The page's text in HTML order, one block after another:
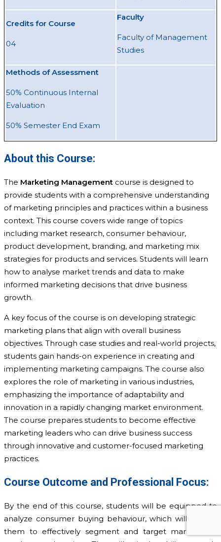
Credits for Course
04
Faculty
Faculty of Management
Studies
Methods of Assessment
50% Continuous Internal
Evaluation
50% Semester End Exam
About this Course:
The Marketing Management course is designed to
provide students with a comprehensive understanding
of marketing principles and practices within a business
context. This course covers wide range of topics
including market research, consumer behaviour,
product development, branding, and marketing mix
strategies for products and services. Students will learn
how to analyse market trends and data to make
informed marketing decisions that drive business
growth.
A key focus of the course is on developing strategic
marketing plans that align with overall business
objectives. Through case studies and real-world projects,
students gain hands-on experience in creating and
implementing marketing campaigns. The course also
explores the role of marketing in various industries,
emphasizing the importance of adaptability and
innovation in a rapidly changing market environment.
The course prepares students to become effective
marketing leaders who can drive business success
through innovative and customer-focused marketing
practices.
Course Outcome and Professional Focus:
By the end of this course, students will be equipped to
analyze consumer buying behaviour, which will enable
them to effectively segment and target markets for